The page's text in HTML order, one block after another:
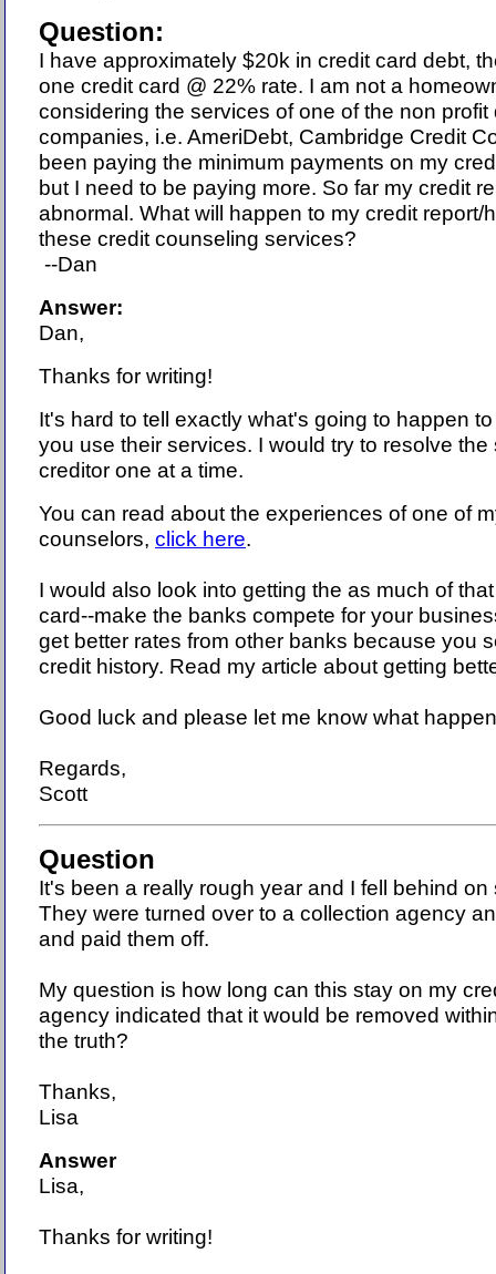
Question:
I have approximately $20k in credit card debt,
one credit card @ 22% rate. I am not a
considering the services of one of the non
companies, i.e. AmeriDebt, Cambridge Credit
been paying the minimum payments on my
but I need to be paying more. So far my credit
abnormal. What will happen to my credit report/
these credit counseling services?
--Dan
Answer:
Dan,
Thanks for writing!
It's hard to tell exactly what's going to happen
you use their services. I would try to resolve
creditor one at a time.
You can read about the experiences of one of
counselors, click here.
I would also look into getting the as much of
card--make the banks compete for your
get better rates from other banks because you
credit history. Read my article about getting
Good luck and please let me know what
Regards,
Scott
Question
It's been a really rough year and I fell behind
They were turned over to a collection agency
and paid them off.
My question is how long can this stay on my
agency indicated that it would be removed
the truth?
Thanks,
Lisa
Answer
Lisa,
Thanks for writing!